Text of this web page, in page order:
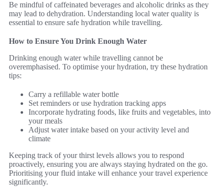
Be mindful of caffeinated beverages and alcoholic drinks as they
may lead to dehydration. Understanding local water quality is
essential to ensure safe hydration while travelling.
How to Ensure You Drink Enough Water
Drinking enough water while travelling cannot be
overemphasised. To optimise your hydration, try these hydration
tips:
Carry a refillable water bottle
Set reminders or use hydration tracking apps
Incorporate hydrating foods, like fruits and vegetables, into
your meals
Adjust water intake based on your activity level and
climate
Keeping track of your thirst levels allows you to respond
proactively, ensuring you are always staying hydrated on the go.
Prioritising your fluid intake will enhance your travel experience
significantly.